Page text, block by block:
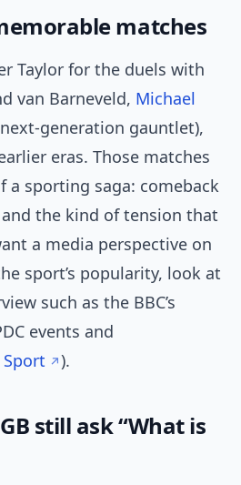
matches
Taylor for the duels with
van Barneveld, Michael
generation gauntlet),
eras. Those matches
a sporting saga: comeback
the kind of tension that
a media perspective on
sport’s popularity, look at
such as the BBC’s
events and
Sport ).
still ask “What is